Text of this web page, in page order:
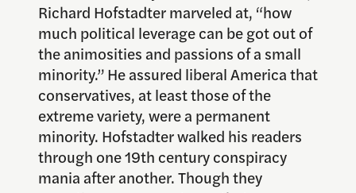
Richard Hofstadter marveled at, “how
much political leverage can be got out of
the animosities and passions of a small
minority.” He assured liberal America that
conservatives, at least those of the
extreme variety, were a permanent
minority. Hofstadter walked his readers
through one 19th century conspiracy
mania after another. Though they